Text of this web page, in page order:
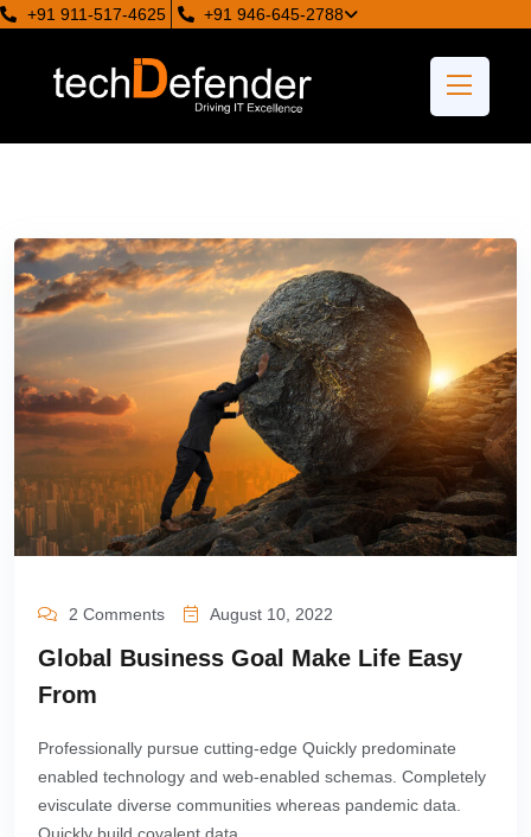
+91 911-517-4625 +91 946-645-2788
2 Comments August 10, 2022
Global Business Goal Make Life Easy
From
Professionally pursue cutting-edge Quickly predominate
enabled technology and web-enabled schemas. Completely
evisculate diverse communities whereas pandemic data.